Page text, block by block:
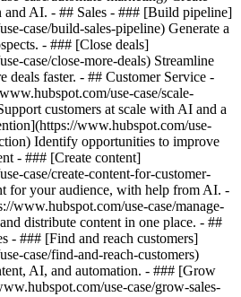
and AI. - ## Sales - ### [Build pipeline]
case/build-sales-pipeline) Generate a
- ### [Close deals]
case/close-more-deals) Streamline
deals faster. - ## Customer Service -
use-case/scale-
customers at scale with AI and a
www.hubspot.com/use-
Identify opportunities to improve
- ### [Create content]
case/create-content-for-customer-
for your audience, with help from AI. -
www.hubspot.com/use-case/manage-
distribute content in one place. - ##
- ### [Find and reach customers]
case/find-and-reach-customers)
AI, and automation. - ### [Grow
use-case/grow-sales-